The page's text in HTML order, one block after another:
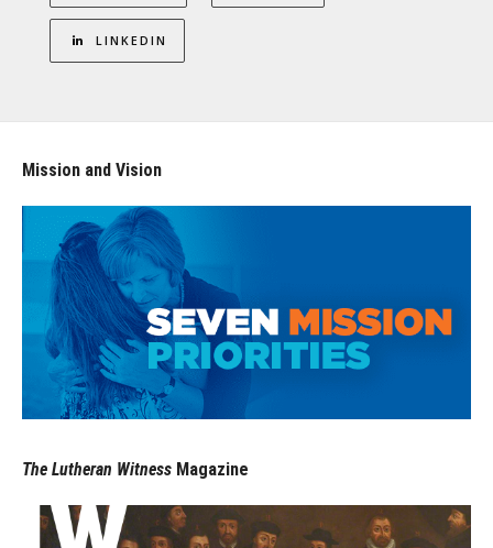
LINKEDIN
Mission and Vision
The Lutheran Witness Magazine